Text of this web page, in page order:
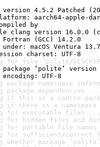
version 4.5.2 Patched
aarch64-apple-
by
version 16.0.0
(GCC) 14.2.0
macOS Ventura
charset: UTF-8
for file ‘polite/
‘polite’ version
encoding: UTF-8
package namespace
package dependencies ...
if this is a source
if there is a
for executable files ...
for hidden files and
for portable file names
for sufficient/correct
whether package